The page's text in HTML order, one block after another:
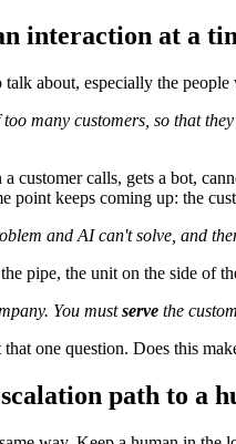
interaction at a
about, especially the
many customers, so that
customer calls, gets a bot,
point keeps coming up: the
and AI can't solve, and
pipe, the unit on the side of
You mustserve the
one question. Does this
path to a